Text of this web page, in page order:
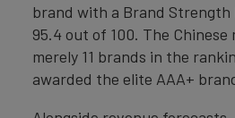
brand with a Brand Strength
95.4 out of 100. The Chinese
merely 11 brands in the
awarded the elite AAA+